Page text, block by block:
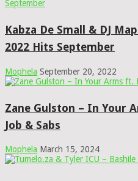
Kabza De Small & DJ
2022 Hits September
Mophela September 20, 2022
Zane Gulston – In Your
Job & Sabs
Mophela March 15, 2024